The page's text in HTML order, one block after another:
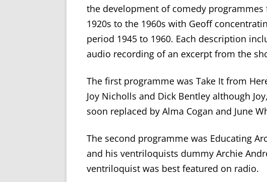
the development of comedy
1920s to the 1960s with Geoff
period 1945 to 1960. Each description
audio recording of an excerpt from the
The first programme was Take It from
Joy Nicholls and Dick Bentley although
soon replaced by Alma Cogan and June
The second programme was Educating
and his ventriloquists dummy Archie
ventriloquist was best featured on radio.